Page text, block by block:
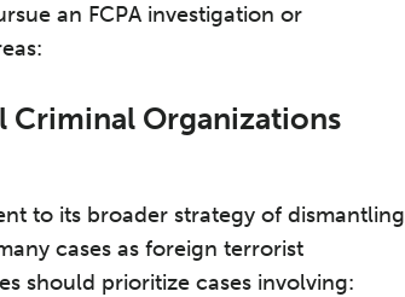
an FCPA investigation or
Criminal Organizations
to its broader strategy of dismantling
cases as foreign terrorist
should prioritize cases involving: